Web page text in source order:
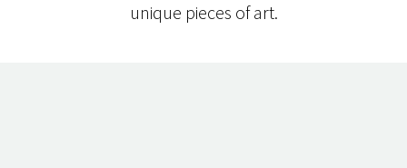
unique pieces of art.